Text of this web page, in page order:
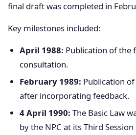
final draft was completed in
Key milestones included:
April 1988: Publication of
consultation.
February 1989: Publication
after incorporating feedback.
4 April 1990: The Basic Law
by the NPC at its Third